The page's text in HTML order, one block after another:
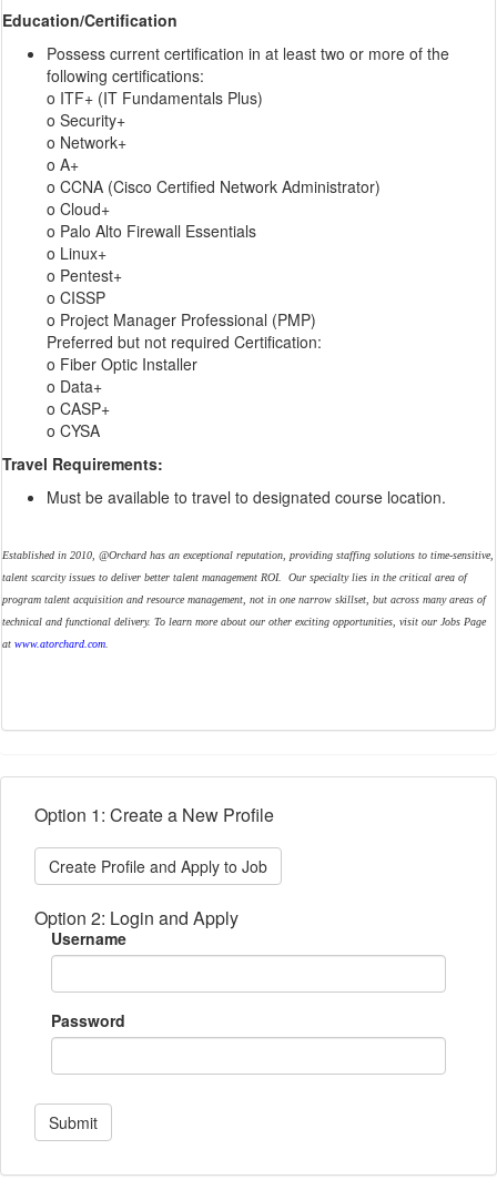
Education/Certification
Possess current certification in at least two or more of the
following certifications:
o ITF+ (IT Fundamentals Plus)
o Security+
o Network+
o A+
o CCNA (Cisco Certified Network Administrator)
o Cloud+
o Palo Alto Firewall Essentials
o Linux+
o Pentest+
o CISSP
o Project Manager Professional (PMP)
Preferred but not required Certification:
o Fiber Optic Installer
o Data+
o CASP+
o CYSA
Travel Requirements:
Must be available to travel to designated course location.
Established in 2010, @Orchard has an exceptional reputation, providing staffing solutions to time-sensitive,
talent scarcity issues to deliver better talent management ROI. Our specialty lies in the critical area of
program talent acquisition and resource management, not in one narrow skillset, but across many areas of
technical and functional delivery. To learn more about our other exciting opportunities, visit our Jobs Page
at www.atorchard.com.
Option 1: Create a New Profile
Create Profile and Apply to Job
Option 2: Login and Apply
Username
Password
Submit